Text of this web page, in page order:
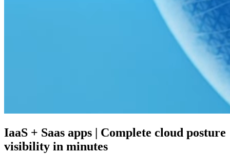
IaaS + Saas apps | Complete cloud posture
visibility in minutes​